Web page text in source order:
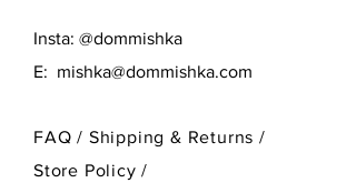
Insta: @dommishka
E: mishka@dommishka.com
FAQ / Shipping & Returns /
Store Policy/